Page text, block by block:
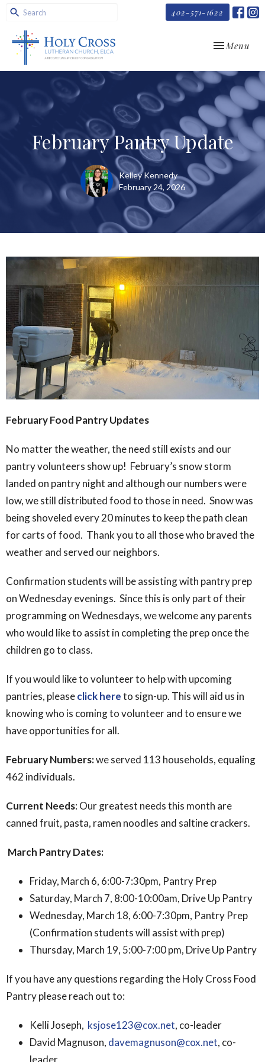
402-571-1622
Toggle
Menu
February Pantry Update
Kelley Kennedy
February 24, 2026
February Food Pantry Updates
No matter the weather, the need still exists and our
pantry volunteers show up! February’s snow storm
landed on pantry night and although our numbers were
low, we still distributed food to those in need. Snow was
being shoveled every 20 minutes to keep the path clean
for carts of food. Thank you to all those who braved the
weather and served our neighbors.
Confirmation students will be assisting with pantry prep
on Wednesday evenings. Since this is only part of their
programming on Wednesdays, we welcome any parents
who would like to assist in completing the prep once the
children go to class.
If you would like to volunteer to help with upcoming
pantries, pleaseclick hereto sign-up. This will aid us in
knowing who is coming to volunteer and to ensure we
have opportunities for all.
February Numbers:we served 113 households, equaling
462 individuals.
Current Needs: Our greatest needs this month are
canned fruit, pasta, ramen noodles and saltine crackers.
March Pantry Dates:
Friday, March 6, 6:00-7:30pm, Pantry Prep
Saturday, March 7, 8:00-10:00am, Drive Up Pantry
Wednesday, March 18, 6:00-7:30pm, Pantry Prep
(Confirmation students will assist with prep)
Thursday, March 19, 5:00-7:00 pm, Drive Up Pantry
If you have any questions regarding the Holy Cross Food
Pantry please reach out to:
Kelli Joseph, ksjose123@cox.net, co-leader
David Magnuson, davemagnuson@cox.net, co-
leader